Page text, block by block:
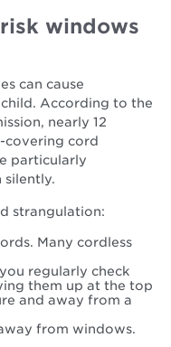
windows
can cause
According to the
nearly 12
covering cord
particularly
silently.
strangulation:
Many cordless
regularly check
them up at the top
and away from a
from windows.